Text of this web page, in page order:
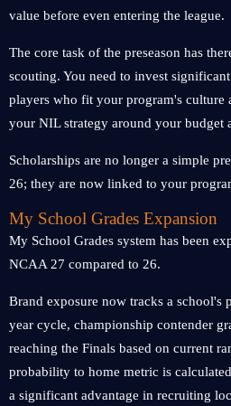
value before even entering the league.
The core task of the preseason has
scouting. You need to invest
players who fit your program's culture
your NIL strategy around your budget
Scholarships are no longer a simple
26; they are now linked to your
My School Grades Expansion
My School Grades system has been
NCAA 27 compared to 26.
Brand exposure now tracks a school's
year cycle, championship contender
reaching the Finals based on current
probability to home metric is
a significant advantage in recruiting